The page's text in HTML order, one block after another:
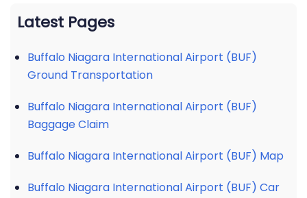
Latest Pages
Buffalo Niagara International Airport (BUF)
Ground Transportation
Buffalo Niagara International Airport (BUF)
Baggage Claim
Buffalo Niagara International Airport (BUF) Map
Buffalo Niagara International Airport (BUF) Car